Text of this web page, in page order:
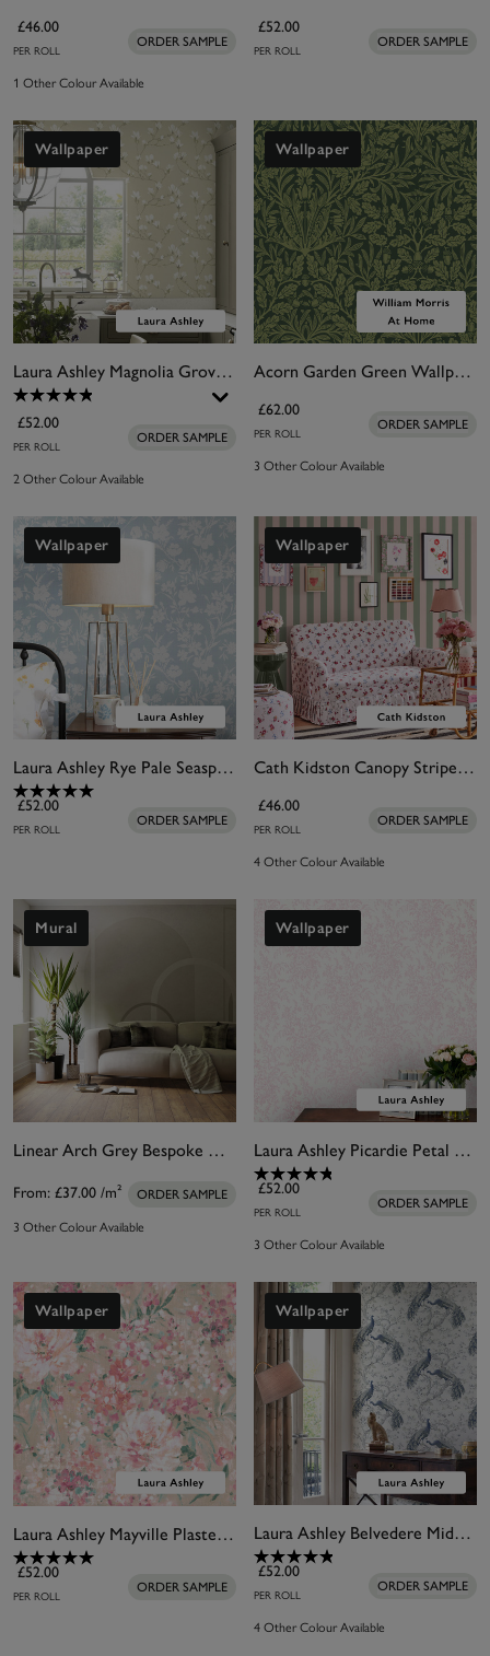
£46.00
PER ROLL
ORDER SAMPLE
1 Other Colour Available
£52.00
PER ROLL
ORDER SAMPLE
Wallpaper
Laura Ashley Magnolia Grove Natural Wallpaper
£52.00
PER ROLL
ORDER SAMPLE
2 Other Colour Available
Wallpaper
Acorn Garden Green Wallpaper
£62.00
PER ROLL
ORDER SAMPLE
3 Other Colour Available
Wallpaper
Laura Ashley Rye Pale Seaspray Wallpaper
£52.00
PER ROLL
ORDER SAMPLE
Wallpaper
Cath Kidston Canopy Stripe Green & Pink Wallpaper
£46.00
PER ROLL
ORDER SAMPLE
4 Other Colour Available
Mural
Linear Arch Grey Bespoke Mural
From: £37.00 /m² ORDER SAMPLE
3 Other Colour Available
Wallpaper
Laura Ashley Picardie Petal Wallpaper
£52.00
PER ROLL
ORDER SAMPLE
3 Other Colour Available
Wallpaper
Laura Ashley Mayville Plaster Pink Wallpaper
£52.00
PER ROLL
ORDER SAMPLE
Wallpaper
Laura Ashley Belvedere Midnight Wallpaper
£52.00
PER ROLL
ORDER SAMPLE
4 Other Colour Available